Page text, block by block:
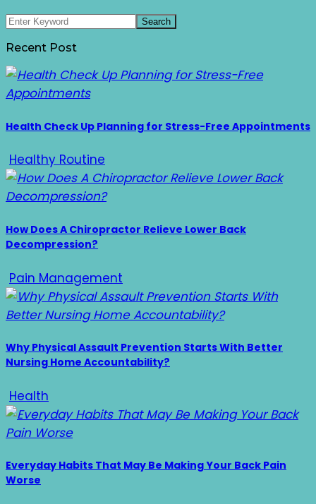
Recent Post
Health Check Up Planning for Stress-Free Appointments
Healthy Routine
How Does A Chiropractor Relieve Lower Back
Decompression?
Pain Management
Why Physical Assault Prevention Starts With Better
Nursing Home Accountability?
Health
Everyday Habits That May Be Making Your Back Pain
Worse